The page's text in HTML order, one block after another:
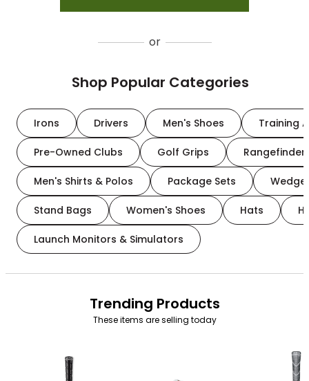
or
Shop Popular Categories
Irons Drivers Men's Shoes Training
Pre-Owned Clubs Golf Grips
Men's Shirts & Polos Package Sets
Stand Bags Women's Shoes Hats
Launch Monitors & Simulators
Trending Products
These items are selling today